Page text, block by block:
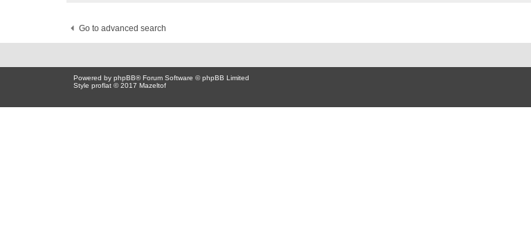
Go to advanced search
Powered by phpBB® Forum Software © phpBB Limited
Style proflat © 2017 Mazeltof